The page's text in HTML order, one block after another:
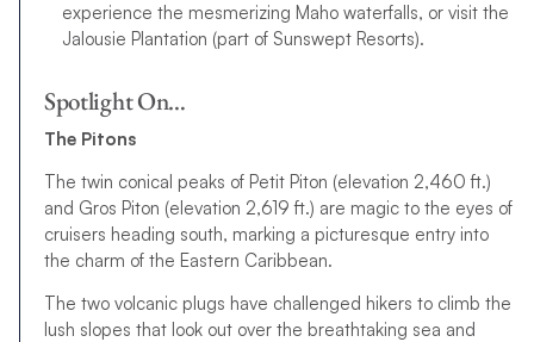
experience the mesmerizing Maho waterfalls, or visit the
Jalousie Plantation (part of Sunswept Resorts).
Spotlight On…
The Pitons
The twin conical peaks of Petit Piton (elevation 2,460 ft.)
and Gros Piton (elevation 2,619 ft.) are magic to the eyes of
cruisers heading south, marking a picturesque entry into
the charm of the Eastern Caribbean.
The two volcanic plugs have challenged hikers to climb the
lush slopes that look out over the breathtaking sea and